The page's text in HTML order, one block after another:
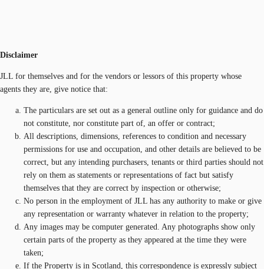
Disclaimer
JLL for themselves and for the vendors or lessors of this property whose
agents they are, give notice that:
The particulars are set out as a general outline only for guidance and do
not constitute, nor constitute part of, an offer or contract;
All descriptions, dimensions, references to condition and necessary
permissions for use and occupation, and other details are believed to be
correct, but any intending purchasers, tenants or third parties should not
rely on them as statements or representations of fact but satisfy
themselves that they are correct by inspection or otherwise;
No person in the employment of JLL has any authority to make or give
any representation or warranty whatever in relation to the property;
Any images may be computer generated. Any photographs show only
certain parts of the property as they appeared at the time they were
taken;
If the Property is in Scotland, this correspondence is expressly subject